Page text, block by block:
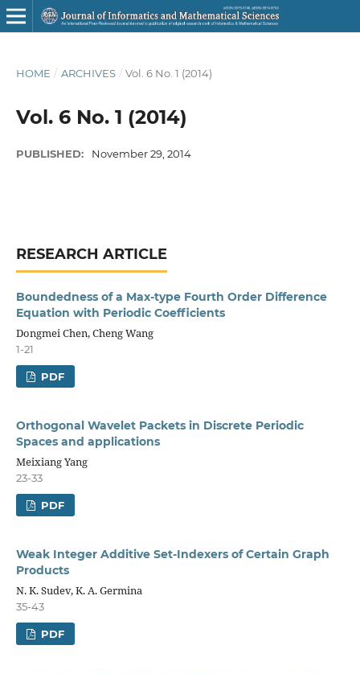
HOME / ARCHIVES / Vol. 6 No. 1 (2014)
Vol. 6 No. 1 (2014)
PUBLISHED: November 29, 2014
RESEARCH ARTICLE
Boundedness of a Max-type Fourth Order Difference
Equation with Periodic Coefficients
Dongmei Chen, Cheng Wang
1-21
PDF
Orthogonal Wavelet Packets in Discrete Periodic
Spaces and applications
Meixiang Yang
23-33
PDF
Weak Integer Additive Set-Indexers of Certain Graph
Products
N. K. Sudev, K. A. Germina
35-43
PDF